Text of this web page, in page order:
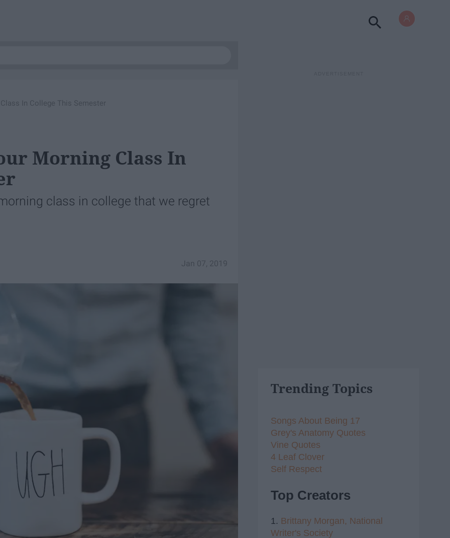
In College This Semester
Morning Class In
class in college that we regret
Jan 07, 2019
Trending Topics
Songs About Being 17
Grey's Anatomy Quotes
Vine Quotes
4 Leaf Clover
Self Respect
Top Creators
1. Brittany Morgan, National
Writer's Society